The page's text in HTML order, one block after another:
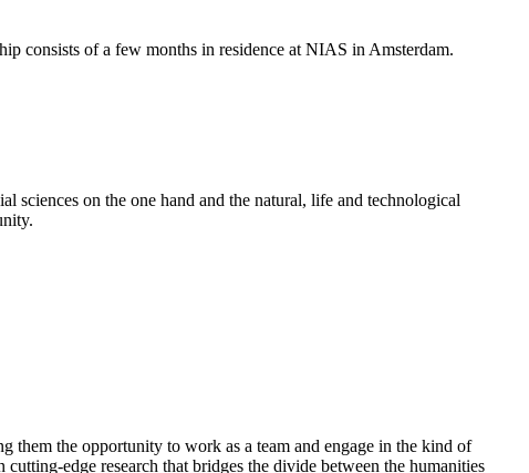
consists of a few months in residence at NIAS in Amsterdam.
sciences on the one hand and the natural, life and technological
the opportunity to work as a team and engage in the kind of
edge research that bridges the divide between the humanities